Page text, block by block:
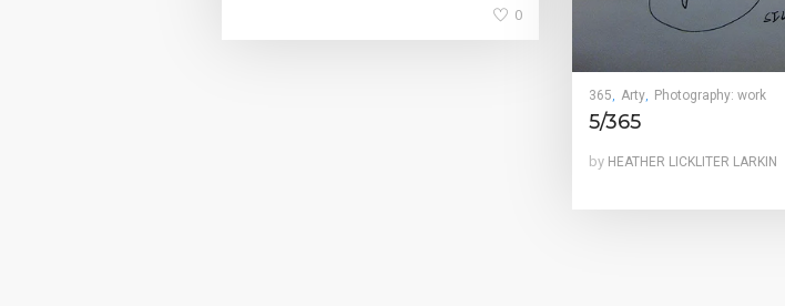
0
365, Arty, Photography: work
5/365
by HEATHER LICKLITER LARKIN